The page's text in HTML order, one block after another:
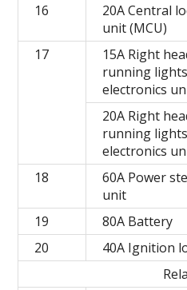
16
20A Central
unit (MCU)
17
15A Right
running
electronics
20A Right
running
electronics
18
60A Power
unit
19
80A Battery
20
40A Ignition